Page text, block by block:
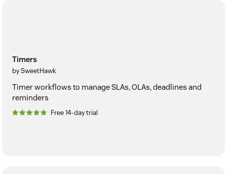
Timers
by SweetHawk
Timer workflows to manage SLAs, OLAs, deadlines and
reminders
Free 14-day trial